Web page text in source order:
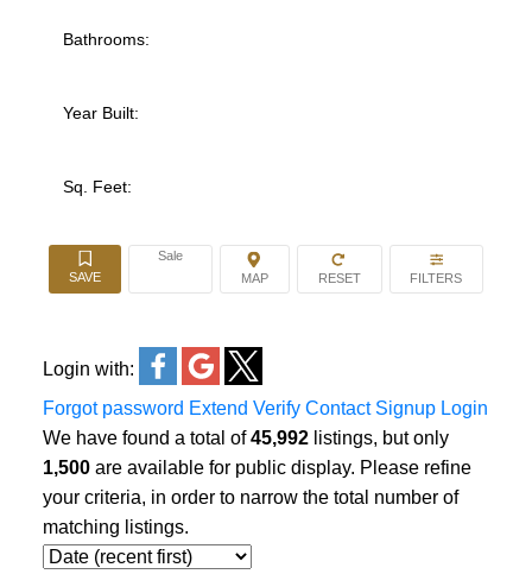
Bathrooms:
Year Built:
Sq. Feet:
Sale
Login with:
Forgot password Extend Verify Contact Signup Login
We have found a total of45,992listings, but only
1,500are available for public display. Please refine
your criteria, in order to narrow the total number of
matching listings.